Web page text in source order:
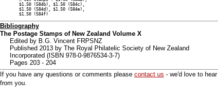
$1.50 (584b), $1.50 (584c),
$1.50 (584d), $1.50 (584e),
$1.50 (584f)
Bibliography
The Postage Stamps of New Zealand Volume X
Edited by B.G. Vincent FRPSNZ
Published 2013 by The Royal Philatelic Society of New Zealand
Incorporated (ISBN 978-0-9876534-3-7)
Pages 203 - 204
If you have any questions or comments please contact us - we'd love to hear
from you.